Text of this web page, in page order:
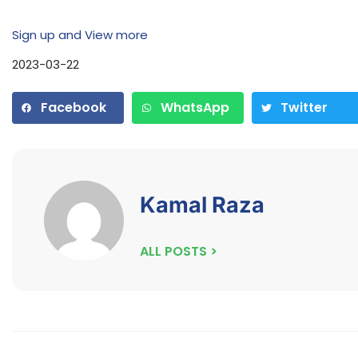
Sign up and View more
2023-03-22
Facebook WhatsApp Twitter
Kamal Raza
ALL POSTS >